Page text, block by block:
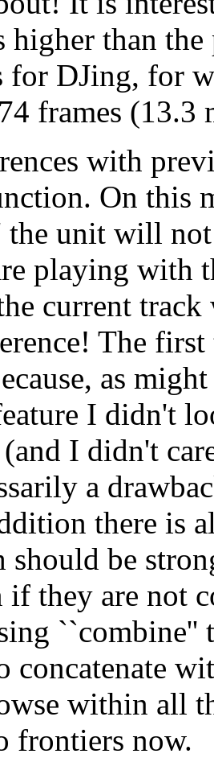
higher than
for DJing, for
frames (13.3
with
On this
the unit will
playing with
current
The
as
I didn't
I didn't
a
there is
be
if they are not
``combine''
concatenate
within all
frontiers now.